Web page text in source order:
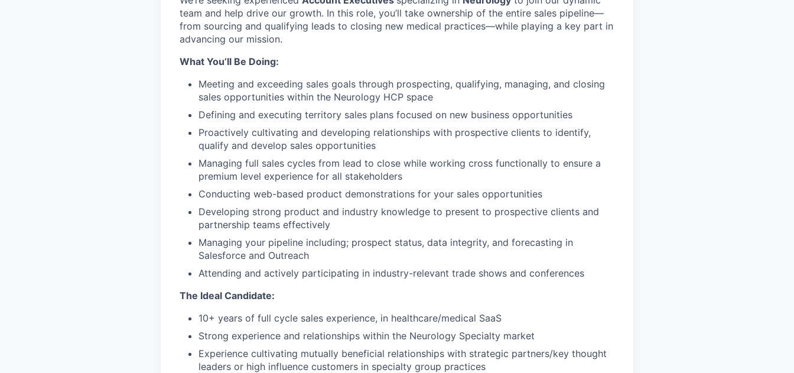
team and help drive our growth. In this role, you’ll take ownership of the entire sales pipeline—
from sourcing and qualifying leads to closing new medical practices—while playing a key part in
advancing our mission.
What You’ll Be Doing:
Meeting and exceeding sales goals through prospecting, qualifying, managing, and closing
sales opportunities within the Neurology HCP space
Defining and executing territory sales plans focused on new business opportunities
Proactively cultivating and developing relationships with prospective clients to identify,
qualify and develop sales opportunities
Managing full sales cycles from lead to close while working cross functionally to ensure a
premium level experience for all stakeholders
Conducting web-based product demonstrations for your sales opportunities
Developing strong product and industry knowledge to present to prospective clients and
partnership teams effectively
Managing your pipeline including; prospect status, data integrity, and forecasting in
Salesforce and Outreach
Attending and actively participating in industry-relevant trade shows and conferences
The Ideal Candidate:
10+ years of full cycle sales experience, in healthcare/medical SaaS
Strong experience and relationships within the Neurology Specialty market
Experience cultivating mutually beneficial relationships with strategic partners/key thought
leaders or high influence customers in specialty group practices